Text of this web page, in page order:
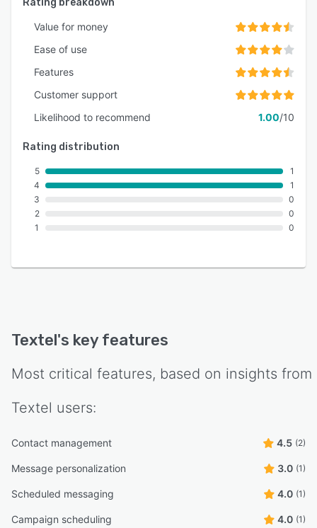
Value for money
Ease of use
Features
Customer support
Likelihood to recommend
1.00/10
Rating distribution
5
4
3
2
1
1
1
0
0
0
Textel's key features
Most critical features, based on insights from
Textel users:
Contact management 4.5 (2)
Message personalization 3.0 (1)
Scheduled messaging 4.0 (1)
Campaign scheduling 4.0 (1)